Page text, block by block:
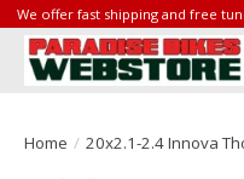
We offer fast shipping and free
Home / 20x2.1-2.4 Innova